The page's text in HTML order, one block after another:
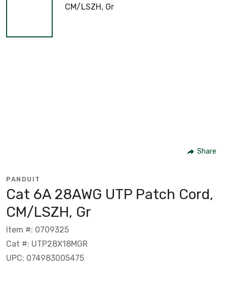
Share
PANDUIT
Cat 6A 28AWG UTP Patch Cord,
CM/LSZH, Gr
Item #: 0709325
Cat #: UTP28X18MGR
UPC: 074983005475